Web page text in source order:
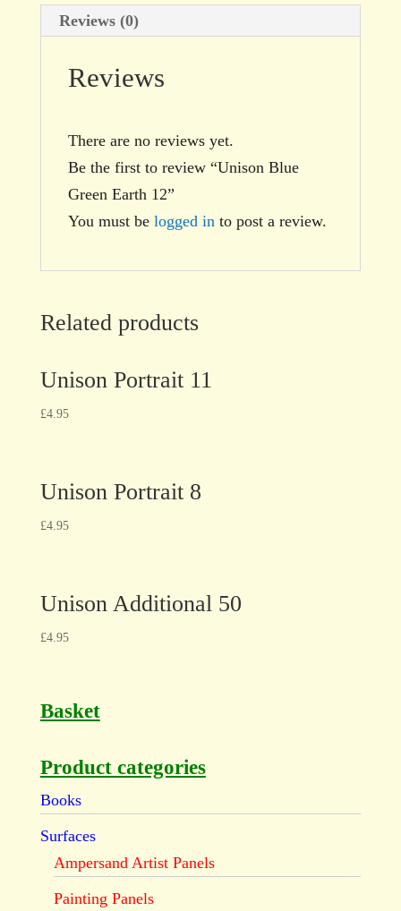
Reviews (0)
Reviews
There are no reviews yet.
Be the first to review “Unison Blue
Green Earth 12”
You must be logged in to post a review.
Related products
Unison Portrait 11
£4.95
Unison Portrait 8
£4.95
Unison Additional 50
£4.95
Basket
Product categories
Books
Surfaces
Ampersand Artist Panels
Painting Panels